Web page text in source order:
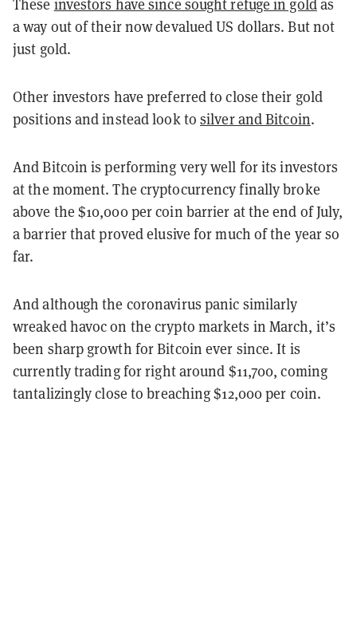
These investors have since sought refuge in goldas
a way out of their now devalued US dollars. But not
just gold.
Other investors have preferred to close their gold
positions and instead look tosilver and Bitcoin.
And Bitcoin is performing very well for its investors
at the moment. The cryptocurrency finally broke
above the $10,000 per coin barrier at the end of July,
a barrier that proved elusive for much of the year so
far.
And although the coronavirus panic similarly
wreaked havoc on the crypto markets in March, it’s
been sharp growth for Bitcoin ever since. It is
currently trading for right around $11,700, coming
tantalizingly close to breaching $12,000 per coin.